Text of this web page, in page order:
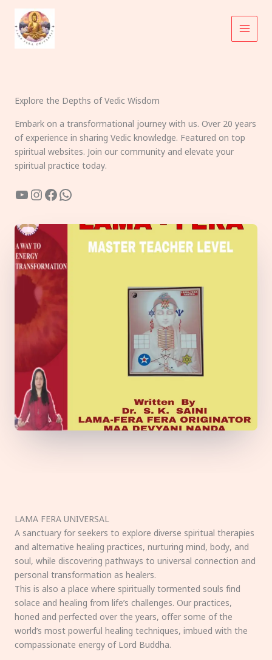
content
Explore the Depths of Vedic Wisdom
Embark on a transformational journey with us. Over 20 years
of experience in sharing Vedic knowledge. Featured on top
spiritual websites. Join our community and elevate your
spiritual practice today.
YouTube
Instagram
Facebook
WhatsApp
LAMA FERA UNIVERSAL
A sanctuary for seekers to explore diverse spiritual therapies
and alternative healing practices, nurturing mind, body, and
soul, while discovering pathways to universal connection and
personal transformation as healers.
This is also a place where spiritually tormented souls find
solace and healing from life’s challenges. Our practices,
honed and perfected over the years, offer some of the
world’s most powerful healing techniques, imbued with the
compassionate energy of Lord Buddha.